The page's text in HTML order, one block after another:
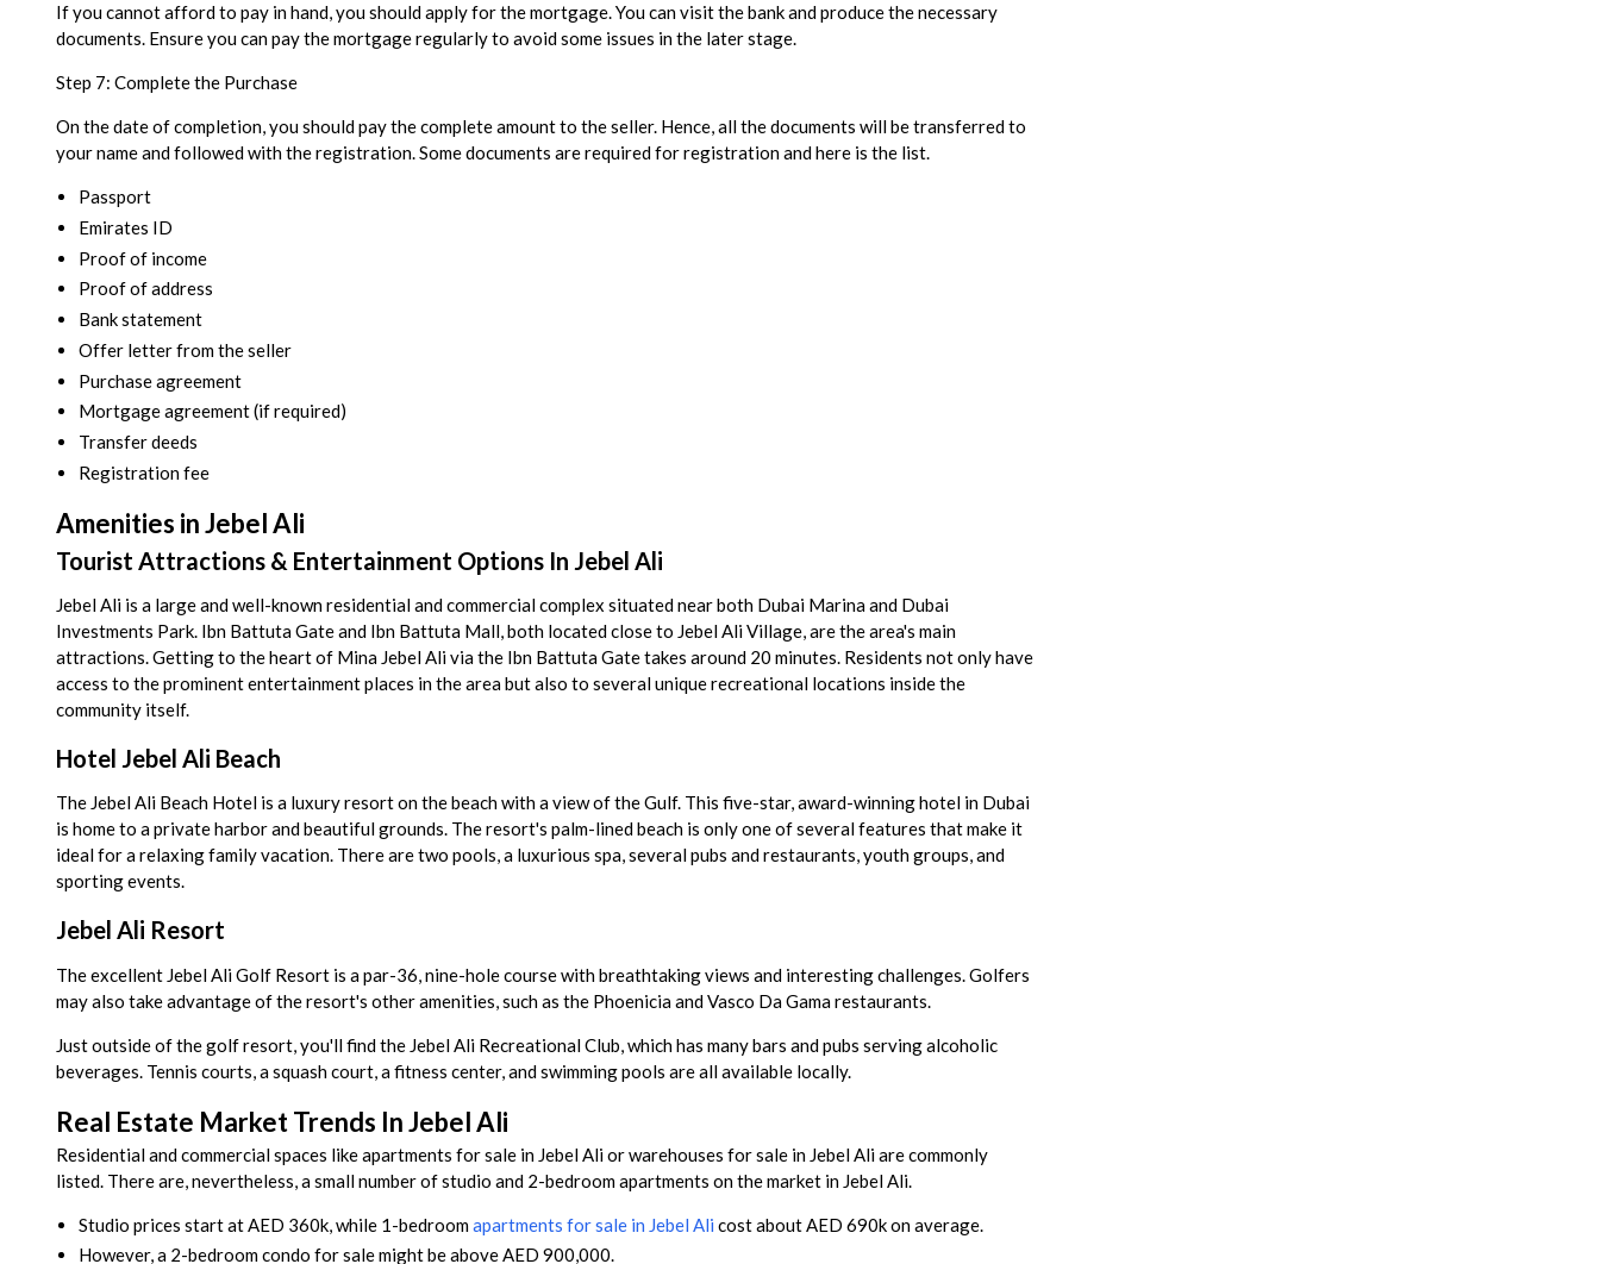
If you cannot afford to pay in hand, you should apply for the mortgage. You can visit the bank and produce the necessary
documents. Ensure you can pay the mortgage regularly to avoid some issues in the later stage.
Step 7: Complete the Purchase
On the date of completion, you should pay the complete amount to the seller. Hence, all the documents will be transferred to
your name and followed with the registration. Some documents are required for registration and here is the list.
Passport
Emirates ID
Proof of income
Proof of address
Bank statement
Offer letter from the seller
Purchase agreement
Mortgage agreement (if required)
Transfer deeds
Registration fee
Amenities in Jebel Ali
Tourist Attractions & Entertainment Options In Jebel Ali
Jebel Ali is a large and well-known residential and commercial complex situated near both Dubai Marina and Dubai
Investments Park. Ibn Battuta Gate and Ibn Battuta Mall, both located close to Jebel Ali Village, are the area's main
attractions. Getting to the heart of Mina Jebel Ali via the Ibn Battuta Gate takes around 20 minutes. Residents not only have
access to the prominent entertainment places in the area but also to several unique recreational locations inside the
community itself.
Hotel Jebel Ali Beach
The Jebel Ali Beach Hotel is a luxury resort on the beach with a view of the Gulf. This five-star, award-winning hotel in Dubai
is home to a private harbor and beautiful grounds. The resort's palm-lined beach is only one of several features that make it
ideal for a relaxing family vacation. There are two pools, a luxurious spa, several pubs and restaurants, youth groups, and
sporting events.
Jebel Ali Resort
The excellent Jebel Ali Golf Resort is a par-36, nine-hole course with breathtaking views and interesting challenges. Golfers
may also take advantage of the resort's other amenities, such as the Phoenicia and Vasco Da Gama restaurants.
Just outside of the golf resort, you'll find the Jebel Ali Recreational Club, which has many bars and pubs serving alcoholic
beverages. Tennis courts, a squash court, a fitness center, and swimming pools are all available locally.
Real Estate Market Trends In Jebel Ali
Residential and commercial spaces like apartments for sale in Jebel Ali or warehouses for sale in Jebel Ali are commonly
listed. There are, nevertheless, a small number of studio and 2-bedroom apartments on the market in Jebel Ali.
Studio prices start at AED 360k, while 1-bedroomapartments for sale in Jebel Ali cost about AED 690k on average.
However, a 2-bedroom condo for sale might be above AED 900,000.